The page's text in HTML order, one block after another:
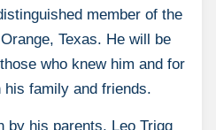
member of the
Texas. He will be
who knew him and for
family and friends.
by his parents, Leo Trigg